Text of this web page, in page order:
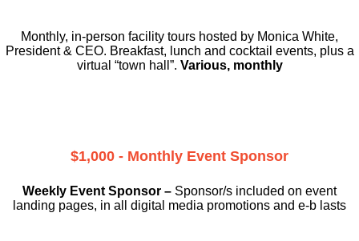
Monthly, in-person facility tours hosted by Monica White,
President & CEO. Breakfast, lunch and cocktail events, plus a
virtual “town hall”. Various, monthly
$1,000 - Monthly Event Sponsor
Weekly Event Sponsor – Sponsor/s included on event
landing pages, in all digital media promotions and e-b lasts